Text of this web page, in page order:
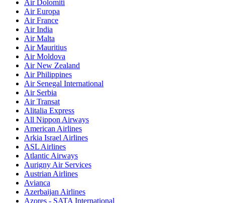
Air Dolomiti
Air Europa
Air France
Air India
Air Malta
Air Mauritius
Air Moldova
Air New Zealand
Air Philippines
Air Senegal International
Air Serbia
Air Transat
Alitalia Express
All Nippon Airways
American Airlines
Arkia Israel Airlines
ASL Airlines
Atlantic Airways
Aurigny Air Services
Austrian Airlines
Avianca
Azerbaijan Airlines
Azores - SATA International